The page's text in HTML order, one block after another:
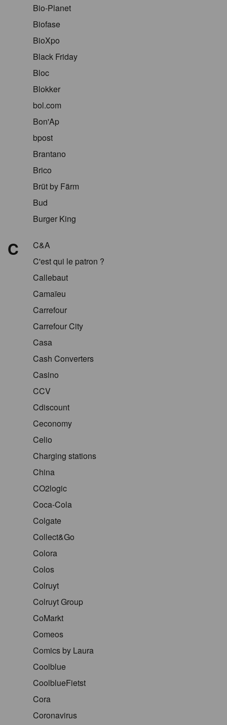
Bio-Planet
Biofase
BioXpo
Black Friday
Bloc
Blokker
bol.com
Bon'Ap
bpost
Brantano
Brico
Brüt by Färm
Bud
Burger King
C
C&A
C'est qui le patron ?
Callebaut
Camaïeu
Carrefour
Carrefour City
Casa
Cash Converters
Casino
CCV
Cdiscount
Ceconomy
Celio
Charging stations
China
CO2logic
Coca-Cola
Colgate
Collect&Go
Colora
Colos
Colruyt
Colruyt Group
CoMarkt
Comeos
Comics by Laura
Coolblue
CoolblueFietst
Cora
Coronavirus